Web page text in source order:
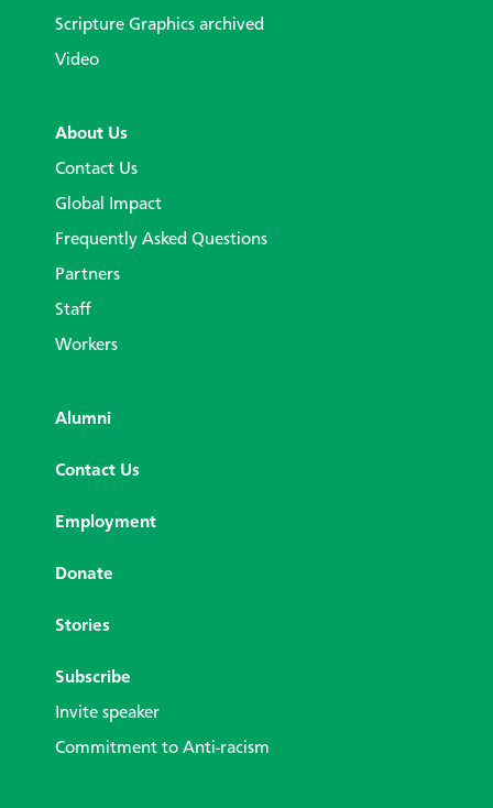
Scripture Graphics archived
Video
About Us
Contact Us
Global Impact
Frequently Asked Questions
Partners
Staff
Workers
Alumni
Contact Us
Employment
Donate
Stories
Subscribe
Invite speaker
Commitment to Anti-racism